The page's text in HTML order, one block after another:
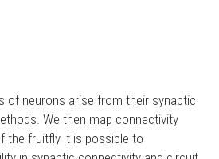
of neurons arise from their synaptic
We then map connectivity
the fruitfly it is possible to